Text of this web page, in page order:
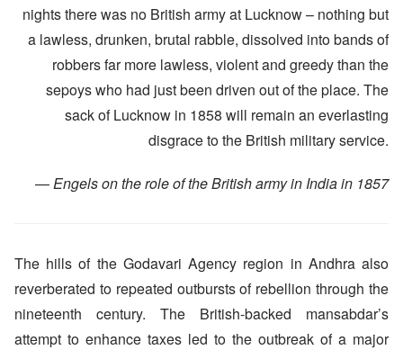
nights there was no British army at Lucknow – nothing but
a lawless, drunken, brutal rabble, dissolved into bands of
robbers far more lawless, violent and greedy than the
sepoys who had just been driven out of the place. The
sack of Lucknow in 1858 will remain an everlasting
disgrace to the British military service.
—Engels on the role of the British army in India in 1857
The hills of the Godavari Agency region in Andhra also
reverberated to repeated outbursts of rebellion through the
nineteenth century. The British-backed mansabdar’s
attempt to enhance taxes led to the outbreak of a major